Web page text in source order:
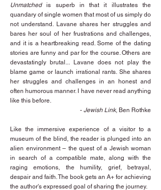
Unmatchedis superb in that it illustrates the
quandary of single women that most of us simply do
not understand. Lavane shares her struggles and
bares her soul of her frustrations and challenges,
and it is a heartbreaking read. Some of the dating
stories are funny and par for the course. Others are
devastatingly brutal... Lavane does not play the
blame game or launch irrational rants. She shares
her struggles and challenges in an honest and
often humorous manner. I have never read anything
like this before.
- Jewish Link, Ben Rothke
Like the immersive experience of a visitor to a
museum of the blind, the reader is plunged into an
alien environment – the quest of a Jewish woman
in search of a compatible mate, along with the
raging emotions, the humility, grief, betrayal,
despair and faith. The book gets an A+ for achieving
the author's expressed goal of sharing the journey.